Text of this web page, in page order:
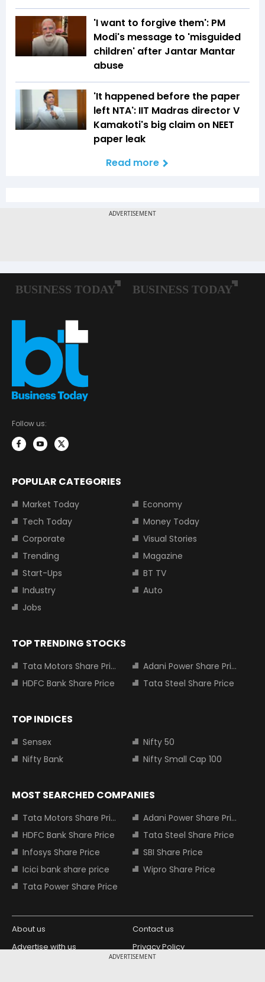
ADVERTISEMENT
'I want to forgive them': PM
Modi's message to 'misguided
children' after Jantar Mantar
abuse
'It happened before the paper
left NTA': IIT Madras director V
Kamakoti's big claim on NEET
paper leak
Read more
Follow us:
POPULAR CATEGORIES
Market Today
Economy
Tech Today
Money Today
Corporate
Visual Stories
Trending
Magazine
Start-Ups
BT TV
Industry
Auto
Jobs
TOP TRENDING STOCKS
Tata Motors Share Price
Adani Power Share Price
HDFC Bank Share Price
Tata Steel Share Price
TOP INDICES
Sensex
Nifty 50
Nifty Bank
Nifty Small Cap 100
MOST SEARCHED COMPANIES
Tata Motors Share Price
Adani Power Share Price
HDFC Bank Share Price
Tata Steel Share Price
Infosys Share Price
SBI Share Price
Icici bank share price
Wipro Share Price
Tata Power Share Price
About us
Contact us
Advertise with us
Privacy Policy